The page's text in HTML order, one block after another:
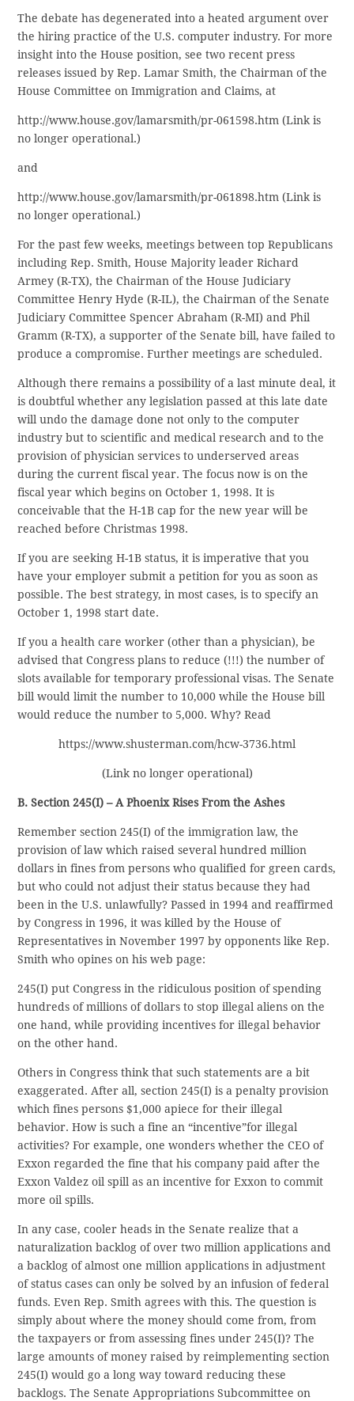
The debate has degenerated into a heated argument over
the hiring practice of the U.S. computer industry. For more
insight into the House position, see two recent press
releases issued by Rep. Lamar Smith, the Chairman of the
House Committee on Immigration and Claims, at
http://www.house.gov/lamarsmith/pr-061598.htm (Link is
no longer operational.)
and
http://www.house.gov/lamarsmith/pr-061898.htm (Link is
no longer operational.)
For the past few weeks, meetings between top Republicans
including Rep. Smith, House Majority leader Richard
Armey (R-TX), the Chairman of the House Judiciary
Committee Henry Hyde (R-IL), the Chairman of the Senate
Judiciary Committee Spencer Abraham (R-MI) and Phil
Gramm (R-TX), a supporter of the Senate bill, have failed to
produce a compromise. Further meetings are scheduled.
Although there remains a possibility of a last minute deal, it
is doubtful whether any legislation passed at this late date
will undo the damage done not only to the computer
industry but to scientific and medical research and to the
provision of physician services to underserved areas
during the current fiscal year. The focus now is on the
fiscal year which begins on October 1, 1998. It is
conceivable that the H-1B cap for the new year will be
reached before Christmas 1998.
If you are seeking H-1B status, it is imperative that you
have your employer submit a petition for you as soon as
possible. The best strategy, in most cases, is to specify an
October 1, 1998 start date.
If you a health care worker (other than a physician), be
advised that Congress plans to reduce (!!!) the number of
slots available for temporary professional visas. The Senate
bill would limit the number to 10,000 while the House bill
would reduce the number to 5,000. Why? Read
https://www.shusterman.com/hcw-3736.html
(Link no longer operational)
B. Section 245(I) – A Phoenix Rises From the Ashes
Remember section 245(I) of the immigration law, the
provision of law which raised several hundred million
dollars in fines from persons who qualified for green cards,
but who could not adjust their status because they had
been in the U.S. unlawfully? Passed in 1994 and reaffirmed
by Congress in 1996, it was killed by the House of
Representatives in November 1997 by opponents like Rep.
Smith who opines on his web page:
245(I) put Congress in the ridiculous position of spending
hundreds of millions of dollars to stop illegal aliens on the
one hand, while providing incentives for illegal behavior
on the other hand.
Others in Congress think that such statements are a bit
exaggerated. After all, section 245(I) is a penalty provision
which fines persons $1,000 apiece for their illegal
behavior. How is such a fine an “incentive”for illegal
activities? For example, one wonders whether the CEO of
Exxon regarded the fine that his company paid after the
Exxon Valdez oil spill as an incentive for Exxon to commit
more oil spills.
In any case, cooler heads in the Senate realize that a
naturalization backlog of over two million applications and
a backlog of almost one million applications in adjustment
of status cases can only be solved by an infusion of federal
funds. Even Rep. Smith agrees with this. The question is
simply about where the money should come from, from
the taxpayers or from assessing fines under 245(I)? The
large amounts of money raised by reimplementing section
245(I) would go a long way toward reducing these
backlogs. The Senate Appropriations Subcommittee on